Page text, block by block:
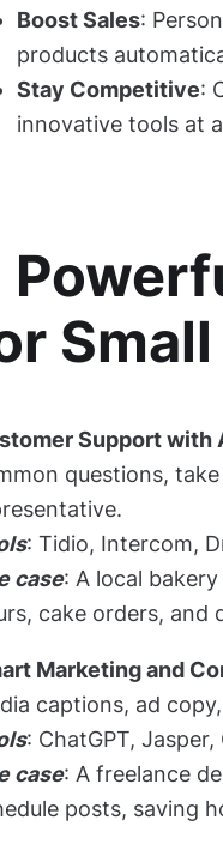
Boost Sales:
products
Stay Competitive:
innovative tools at
Support with
questions,
: Tidio, Intercom,
case: A local
cake orders,
Marketing and
captions, ad
: ChatGPT, Jasper,
case: A freelance
posts, saving